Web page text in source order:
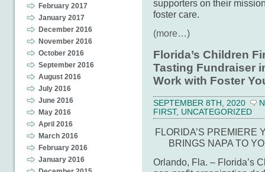
February 2017
January 2017
December 2016
November 2016
October 2016
September 2016
August 2016
July 2016
June 2016
May 2016
April 2016
March 2016
February 2016
January 2016
supporters on their
foster care.
(more…)
Florida’s Children
Tasting Fundraiser
Work with Foster
SEPTEMBER 8TH, 2020
FIRST, UNCATEGORIZED
FLORIDA’S PREMIERE
BRINGS NAPA TO
Orlando, Fla. – Florida’s